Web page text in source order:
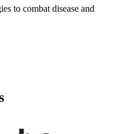
to combat disease and